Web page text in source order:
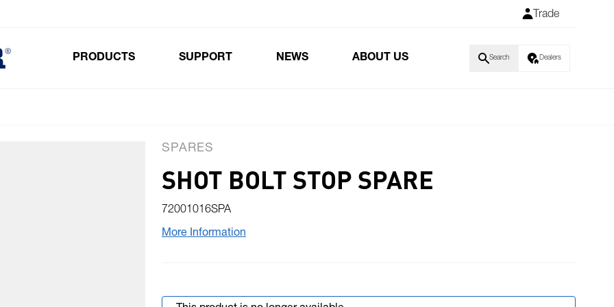
Trade
PRODUCTS SUPPORT NEWS ABOUT US Search Dealers
SPARES
SHOT BOLT STOP SPARE
72001016SPA
More Information